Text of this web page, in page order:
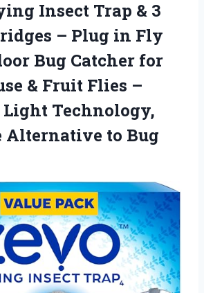
Insect Trap & 3
– Plug in Fly
Bug Catcher for
& Fruit Flies –
Light Technology,
Alternative to Bug